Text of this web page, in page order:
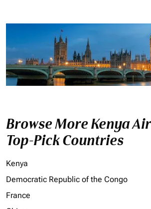
Browse More Kenya
Top-Pick Countries
Kenya
Democratic Republic of the Congo
France